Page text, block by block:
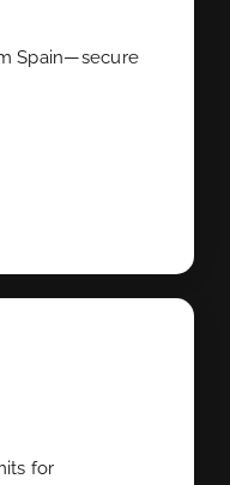
Spain—secure
for